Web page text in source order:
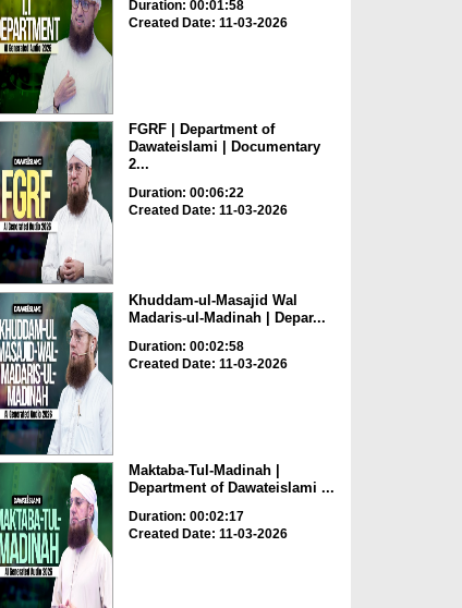
Duration: 00:01:58
Created Date: 11-03-2026
FGRF | Department of
Dawateislami | Documentary
2...
Duration: 00:06:22
Created Date: 11-03-2026
Khuddam-ul-Masajid Wal
Madaris-ul-Madinah | Depar...
Duration: 00:02:58
Created Date: 11-03-2026
Maktaba-Tul-Madinah |
Department of Dawateislami ...
Duration: 00:02:17
Created Date: 11-03-2026